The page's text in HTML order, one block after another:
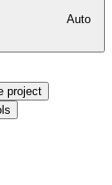
Auto
project